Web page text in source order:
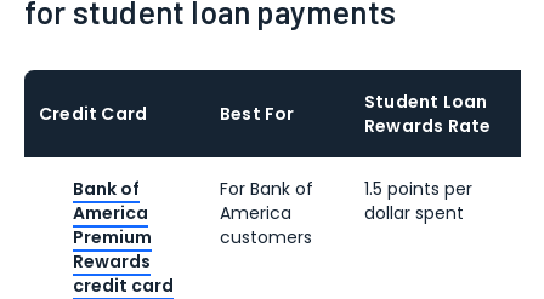
for student loan payments
Credit Card Best For
Student Loan
Rewards Rate
Bank of
America
Premium
Rewards
credit card
For Bank of
America
customers
1.5 points per
dollar spent